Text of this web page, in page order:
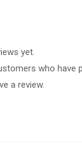
yet.
who have
a review.